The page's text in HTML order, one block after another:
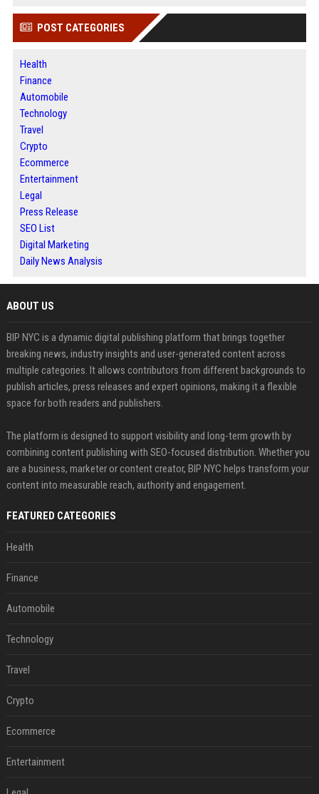
POST CATEGORIES
Health
Finance
Automobile
Technology
Travel
Crypto
Ecommerce
Entertainment
Legal
Press Release
SEO List
Digital Marketing
Daily News Analysis
ABOUT US
BIP NYC is a dynamic digital publishing platform that brings together
breaking news, industry insights and user-generated content across
multiple categories. It allows contributors from different backgrounds to
publish articles, press releases and expert opinions, making it a flexible
space for both readers and publishers.
The platform is designed to support visibility and long-term growth by
combining content publishing with SEO-focused distribution. Whether you
are a business, marketer or content creator, BIP NYC helps transform your
content into measurable reach, authority and engagement.
FEATURED CATEGORIES
Health
Finance
Automobile
Technology
Travel
Crypto
Ecommerce
Entertainment